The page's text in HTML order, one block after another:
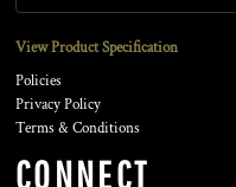
View Product Specification
Policies
Privacy Policy
Terms & Conditions
CONNECT